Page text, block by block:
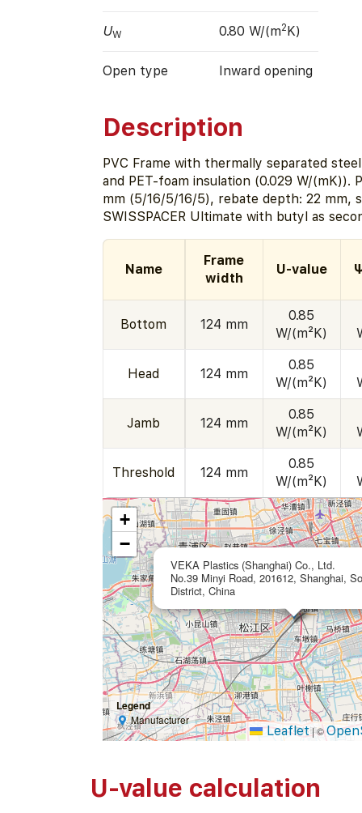
UW 0.80 W/(m2K)
Open type Inward opening
Description
PVC Frame with thermally separated
and PET-foam insulation (0.029 W/(mK)).
mm (5/16/5/16/5), rebate depth: 22 mm,
SWISSPACER Ultimate with butyl as
Name
Frame
width
U-value
Bottom 124 mm
0.85
W/(m²K)
Head 124 mm
0.85
W/(m²K)
Jamb 124 mm
0.85
W/(m²K)
Threshold 124 mm
0.85
W/(m²K)
VEKA Plastics (Shanghai) Co., Ltd.
No.39 Minyi Road, 201612, Shanghai,
District, China
+
−
Legend
Manufacturer
Leaflet |©
U-value calculation